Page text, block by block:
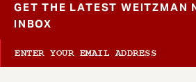
GET THE LATEST WEITZMAN
INBOX